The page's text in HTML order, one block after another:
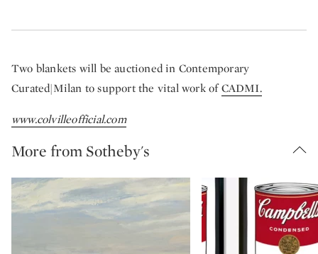
Two blankets will be auctioned in Contemporary
Curated|Milan to support the vital work ofCADMI.
www.colvilleofficial.com
More from Sotheby's